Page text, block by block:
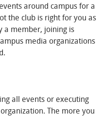
around campus for a
the club is right for you as
a member, joining is
media organizations
all events or executing
The more you